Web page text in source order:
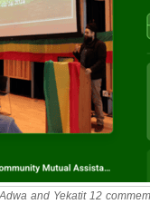
and Yekatit 12